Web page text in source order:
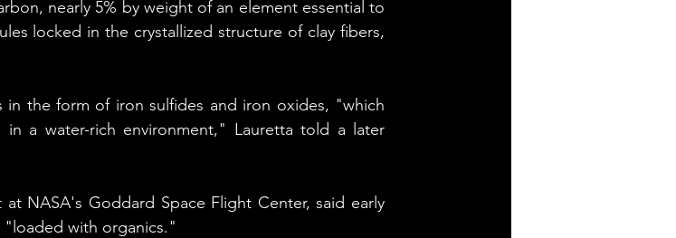
nearly 5% by weight of an element essential to
locked in the crystallized structure of clay fibers,
in the form of iron sulfides and iron oxides, "which
in a water-rich environment," Lauretta told a later
NASA's Goddard Space Flight Center, said early
"loaded with organics."